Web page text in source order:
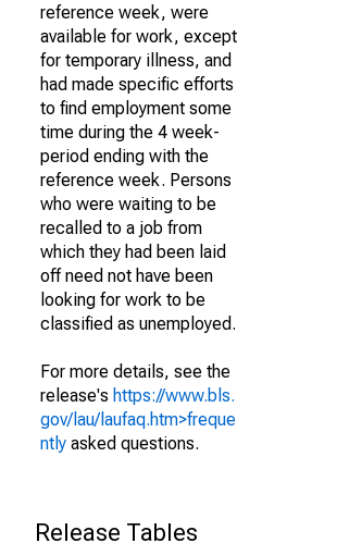
reference week, were
available for work, except
for temporary illness, and
had made specific efforts
to find employment some
time during the 4 week-
period ending with the
reference week. Persons
who were waiting to be
recalled to a job from
which they had been laid
off need not have been
looking for work to be
classified as unemployed.
For more details, see the
release's https://www.bls.
gov/lau/laufaq.htm>freque
ntly asked questions.
Release Tables